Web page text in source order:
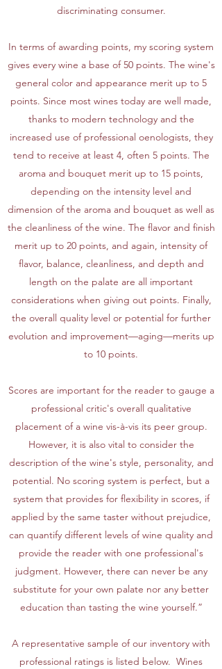
discriminating consumer.
In terms of awarding points, my scoring system
gives every wine a base of 50 points. The wine's
general color and appearance merit up to 5
points. Since most wines today are well made,
thanks to modern technology and the
increased use of professional oenologists, they
tend to receive at least 4, often 5 points. The
aroma and bouquet merit up to 15 points,
depending on the intensity level and
dimension of the aroma and bouquet as well as
the cleanliness of the wine. The flavor and finish
merit up to 20 points, and again, intensity of
flavor, balance, cleanliness, and depth and
length on the palate are all important
considerations when giving out points. Finally,
the overall quality level or potential for further
evolution and improvement—aging—merits up
to 10 points.
Scores are important for the reader to gauge a
professional critic's overall qualitative
placement of a wine vis-à-vis its peer group.
However, it is also vital to consider the
description of the wine's style, personality, and
potential. No scoring system is perfect, but a
system that provides for flexibility in scores, if
applied by the same taster without prejudice,
can quantify different levels of wine quality and
provide the reader with one professional's
judgment. However, there can never be any
substitute for your own palate nor any better
education than tasting the wine yourself.”
A representative sample of our inventory with
professional ratings is listed below. Wines